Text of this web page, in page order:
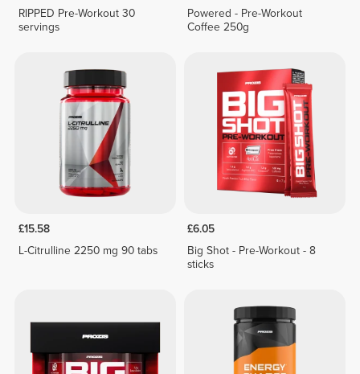
RIPPED Pre-Workout 30
servings
Powered - Pre-Workout
Coffee 250g
£15.58
L-Citrulline 2250 mg 90 tabs
£6.05
Big Shot - Pre-Workout - 8
sticks